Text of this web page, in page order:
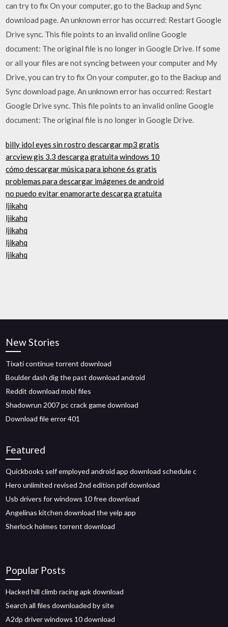
can try to fix On your computer, go to the Backup and Sync
download page. An unknown error has occurred: Restart Google
Drive sync. This file points to an invalid online Google
document: The original file is no longer in Google Drive. If some
or all your files are not syncing between your computer and My
Drive, you can try to fix On your computer, go to the Backup and
Sync download page. An unknown error has occurred: Restart
Google Drive sync. This file points to an invalid online Google
document: The original file is no longer in Google Drive.
billy idol eyes sin rostro descargar mp3 gratis
arcview gis 3.3 descarga gratuita windows 10
cómo descargar música para iphone 6s gratis
problemas para descargar imágenes de android
no puedo evitar enamorarte descarga gratuita
ljikahq
ljikahq
ljikahq
ljikahq
ljikahq
New Stories
Tixati continue torrent download
Boulder dash dig the past download android
Reddit download mobi files
Shadowrun 2007 pc crack game download
Download file error 401
Featured
Quickbooks self employed android app download schedule c
Hero unlimited revised 2nd edition pdf download
Usb drivers for windows 10 free download
Angelinas kitchen download the yelp app
Sherlock holmes torrent download
Popular Posts
Hacked hill climb racing apk download
Search all files downloaded by site
A2dp driver windows 10 download